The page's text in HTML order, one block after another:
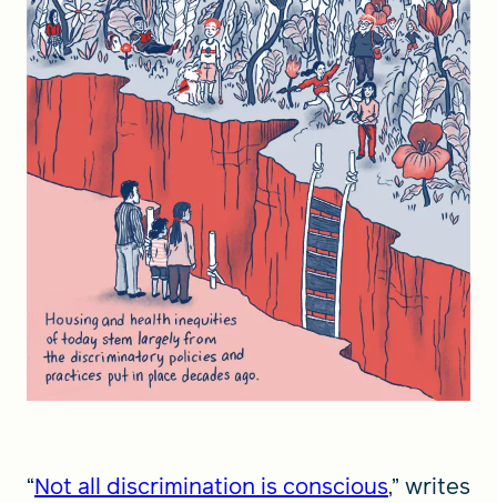
“Not all discrimination is conscious,” writes